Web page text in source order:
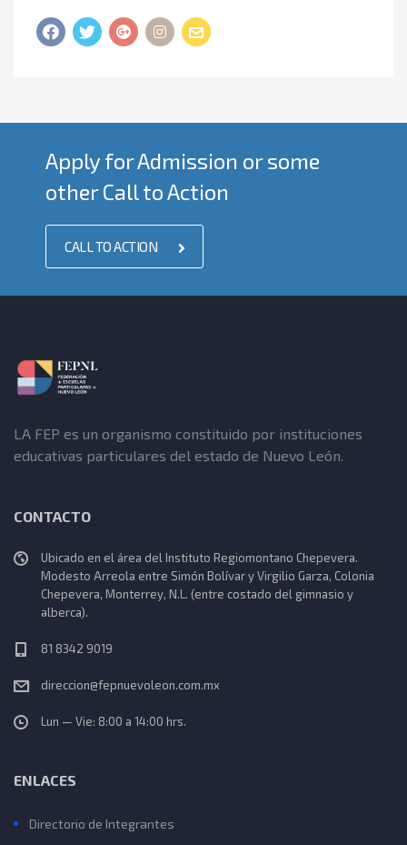
Apply for Admission or some
other Call to Action
CALL TO ACTION
LA FEP es un organismo constituido por instituciones
educativas particulares del estado de Nuevo León.
CONTACTO
Ubicado en el área del Instituto Regiomontano Chepevera.
Modesto Arreola entre Simón Bolívar y Virgilio Garza, Colonia
Chepevera, Monterrey, N.L. (entre costado del gimnasio y
alberca).
81 8342 9019
direccion@fepnuevoleon.com.mx
Lun — Vie: 8:00 a 14:00 hrs.
ENLACES
Directorio de Integrantes